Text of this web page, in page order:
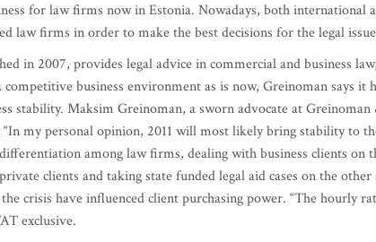
for law firms now in Estonia. Nowadays, both international
law firms in order to make the best decisions for the legal
in 2007, provides legal advice in commercial and business
business environment as is now, Greinoman says it
stability. Maksim Greinoman, a sworn advocate at
my personal opinion, 2011 will most likely bring stability to
among law firms, dealing with business clients on
clients and taking state funded legal aid cases on the other
crisis have influenced client purchasing power. “The hourly
exclusive.